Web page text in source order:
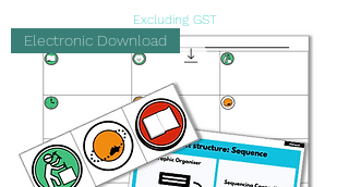
Excluding GST
Electronic Download